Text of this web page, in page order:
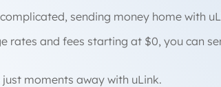
sending money home with
rates and fees starting at $0, you can
moments away with uLink.